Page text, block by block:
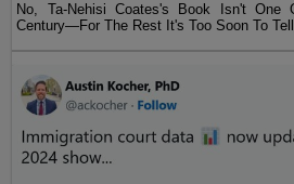
No, Ta-Nehisi Coates's Book Isn't
Century—For The Rest It's Too Soon To Tell